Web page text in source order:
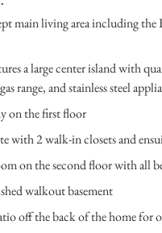
main living area including
a large center island with
range, and stainless steel
on the first floor
with 2 walk-in closets and
on the second floor with all
walkout basement
off the back of the home for